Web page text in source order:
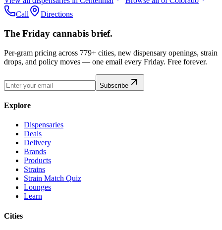
Call
Directions
The Friday cannabis brief.
Per-gram pricing across 779+ cities, new dispensary openings, strain
drops, and policy moves — one email every Friday. Free forever.
Subscribe
Explore
Dispensaries
Deals
Delivery
Brands
Products
Strains
Strain Match Quiz
Lounges
Learn
Cities